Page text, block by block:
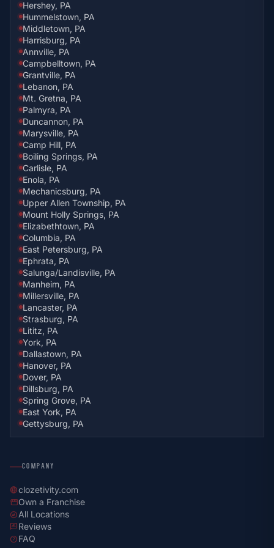
Hershey, PA
Hummelstown, PA
Middletown, PA
Harrisburg, PA
Annville, PA
Campbelltown, PA
Grantville, PA
Lebanon, PA
Mt. Gretna, PA
Palmyra, PA
Duncannon, PA
Marysville, PA
Camp Hill, PA
Boiling Springs, PA
Carlisle, PA
Enola, PA
Mechanicsburg, PA
Upper Allen Township, PA
Mount Holly Springs, PA
Elizabethtown, PA
Columbia, PA
East Petersburg, PA
Ephrata, PA
Salunga/Landisville, PA
Manheim, PA
Millersville, PA
Lancaster, PA
Strasburg, PA
Lititz, PA
York, PA
Dallastown, PA
Hanover, PA
Dover, PA
Dillsburg, PA
Spring Grove, PA
East York, PA
Gettysburg, PA
COMPANY
languageclozetivity.com
storefrontOwn a Franchise
exploreAll Locations
rate_reviewReviews
helpFAQ